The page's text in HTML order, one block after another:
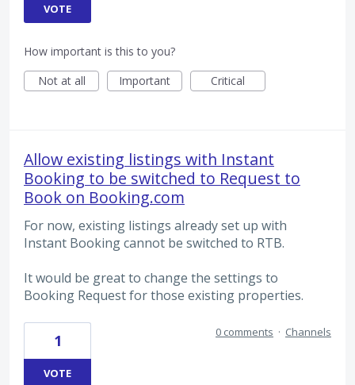
VOTE
How important is this to you?
Not at all
Important Critical
Allow existing listings with Instant
Booking to be switched to Request to
Book on Booking.com
For now, existing listings already set up with
Instant Booking cannot be switched to RTB.
It would be great to change the settings to
Booking Request for those existing properties.
1
VOTE
0 comments · Channels